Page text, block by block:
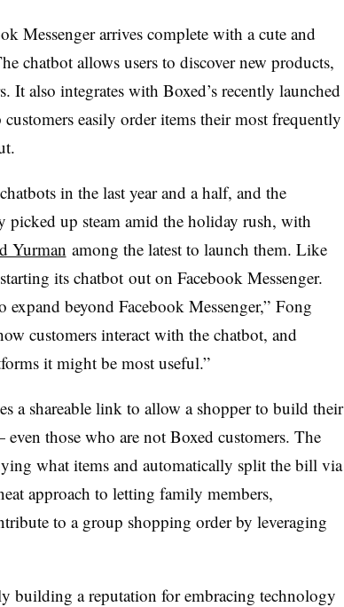
Messenger arrives complete with a cute and
chatbot allows users to discover new products,
It also integrates with Boxed’s recently launched
easily order items their most frequently
in the last year and a half, and the
picked up steam amid the holiday rush, with
Yurman among the latest to launch them. Like
its chatbot out on Facebook Messenger.
expand beyond Facebook Messenger,” Fong
customers interact with the chatbot, and
it might be most useful.”
a shareable link to allow a shopper to build their
those who are not Boxed customers. The
what items and automatically split the bill via
approach to letting family members,
to a group shopping order by leveraging
building a reputation for embracing technology